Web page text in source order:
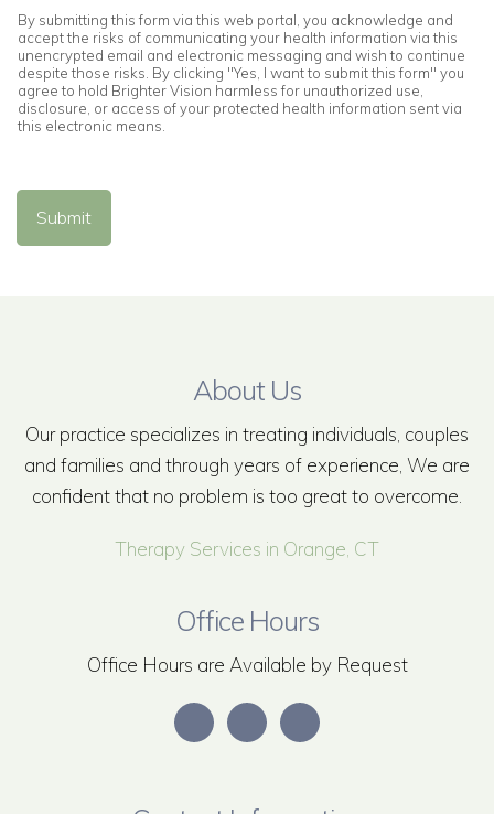
By submitting this form via this web portal, you acknowledge and
accept the risks of communicating your health information via this
unencrypted email and electronic messaging and wish to continue
despite those risks. By clicking "Yes, I want to submit this form" you
agree to hold Brighter Vision harmless for unauthorized use,
disclosure, or access of your protected health information sent via
this electronic means.
Submit
About Us
Our practice specializes in treating individuals, couples
and families and through years of experience, We are
confident that no problem is too great to overcome.
Therapy Services in Orange, CT
Office Hours
Office Hours are Available by Request